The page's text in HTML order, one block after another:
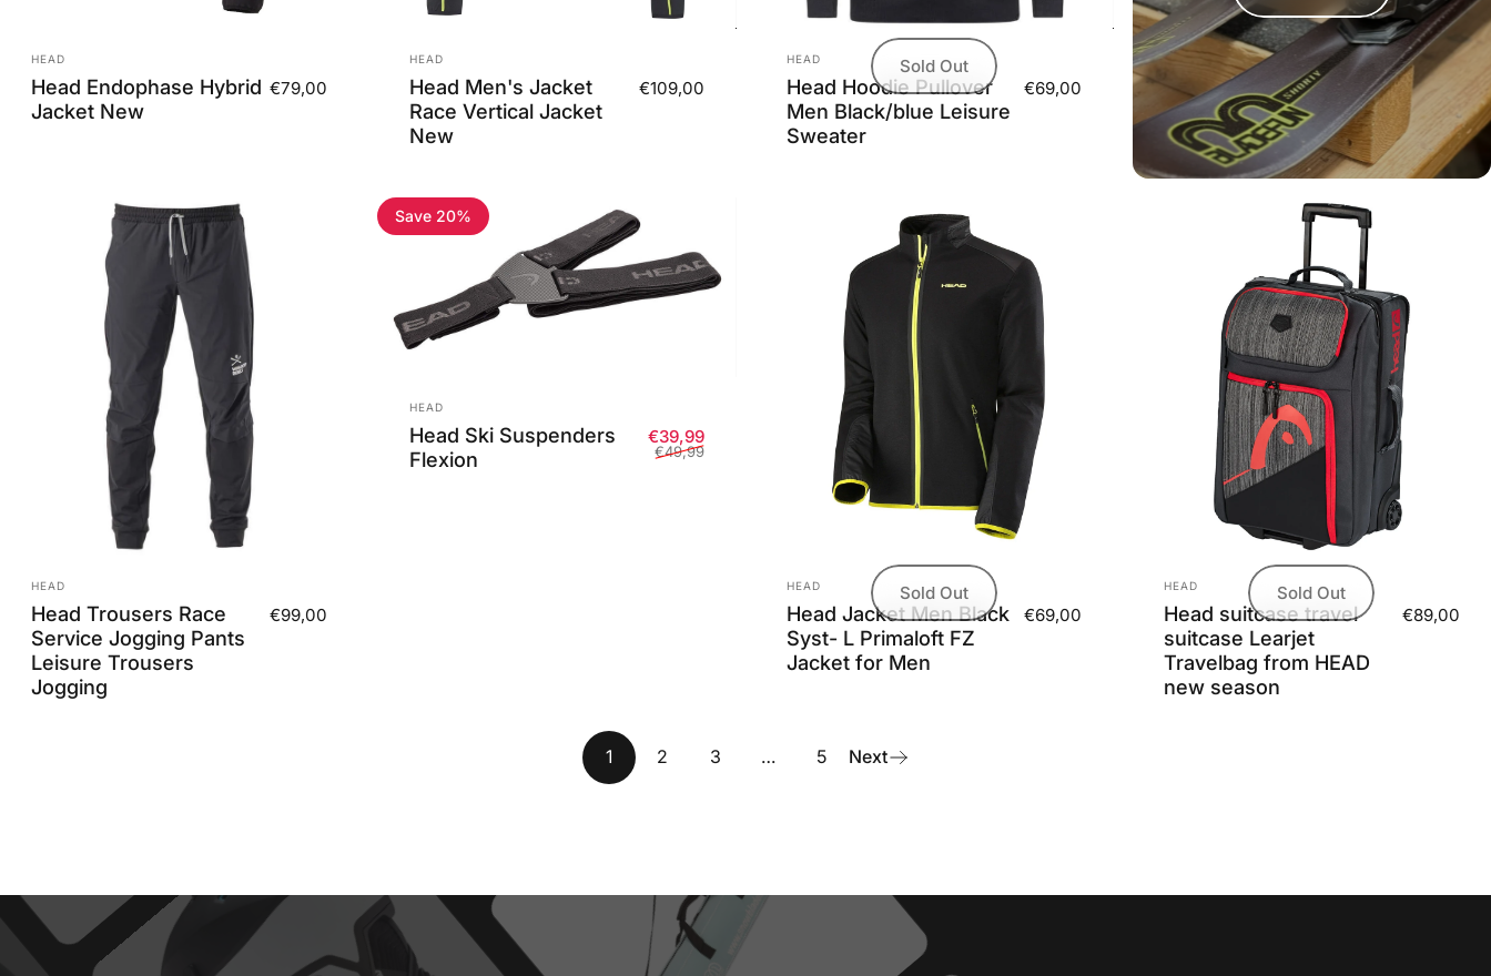
Vendor:
HEAD
Head Endophase Hybrid
Jacket New
€79,00
Vendor:
HEAD
Head Men's Jacket
Race Vertical Jacket
New
€109,00
Sold Out
Vendor:
HEAD
Head Hoodie Pullover
Men Black/blue Leisure
Sweater
€69,00
Vendor:
HEAD
Head Trousers Race
Service Jogging Pants
Leisure Trousers
Jogging
€99,00
Save 20%
Vendor:
HEAD
Head Ski Suspenders
Flexion
Sale price
€39,99Regular price
€49,99
Sold Out
Vendor:
HEAD
Head Jacket Men Black
Syst- L Primaloft FZ
Jacket for Men
€69,00
Sold Out
Vendor:
HEAD
Head suitcase travel
suitcase Learjet
Travelbag from HEAD
new season
€89,00
1 2 3 … 5 Next